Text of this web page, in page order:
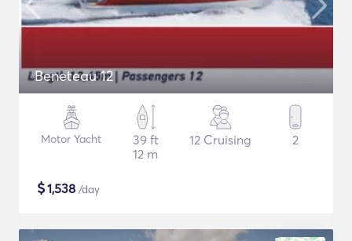
Beneteau 12
Motor Yacht
39 ft
12 m
12 Cruising 2
$1,538 /day